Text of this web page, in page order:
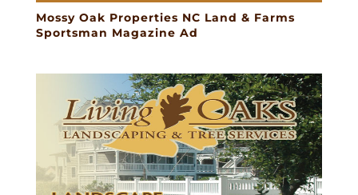
Mossy Oak Properties NC Land & Farms
Sportsman Magazine Ad